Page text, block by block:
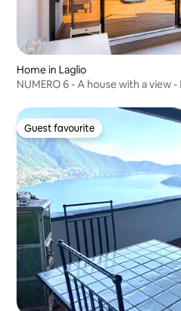
Home in Laglio
NUMERO 6 - A house with a view
Guest favourite
Guest favourite